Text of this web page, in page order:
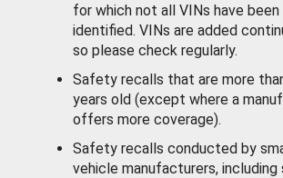
for which not all VINs have been
identified. VINs are added
so please check regularly.
Safety recalls that are more
years old (except where a
offers more coverage).
Safety recalls conducted by
vehicle manufacturers, including